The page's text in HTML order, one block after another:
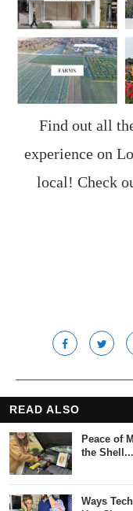
Find out all
experience on
local! Check
Long Island
Food &
READ ALSO
Peace of
the Shell...
Ways